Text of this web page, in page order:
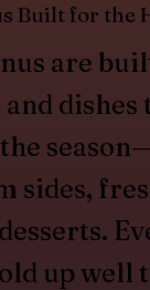
Built for the
are
dishes
sides,
up well